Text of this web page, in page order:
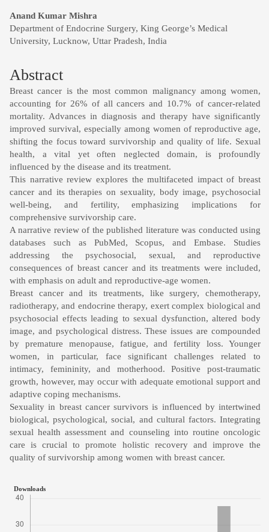
Anand Kumar Mishra
Department of Endocrine Surgery, King George’s Medical
University, Lucknow, Uttar Pradesh, India
Abstract
Breast cancer is the most common malignancy among women,
accounting for 26% of all cancers and 10.7% of cancer-related
mortality. Advances in diagnosis and therapy have significantly
improved survival, especially among women of reproductive age,
shifting the focus toward survivorship and quality of life. Sexual
health, a vital yet often neglected domain, is profoundly
influenced by the disease and its treatment.
This narrative review explores the multifaceted impact of breast
cancer and its therapies on sexuality, body image, psychosocial
well-being, and fertility, emphasizing implications for
comprehensive survivorship care.
A narrative review of the published literature was conducted using
databases such as PubMed, Scopus, and Embase. Studies
addressing the psychosocial, sexual, and reproductive
consequences of breast cancer and its treatments were included,
with emphasis on adult and reproductive-age women.
Breast cancer and its treatments, like surgery, chemotherapy,
radiotherapy, and endocrine therapy, exert complex biological and
psychosocial effects leading to sexual dysfunction, altered body
image, and psychological distress. These issues are compounded
by premature menopause, fatigue, and fertility loss. Younger
women, in particular, face significant challenges related to
intimacy, femininity, and motherhood. Positive post-traumatic
growth, however, may occur with adequate emotional support and
adaptive coping mechanisms.
Sexuality in breast cancer survivors is influenced by intertwined
biological, psychological, social, and cultural factors. Integrating
sexual health assessment and counseling into routine oncologic
care is crucial to promote holistic recovery and improve the
quality of survivorship among women with breast cancer.
Downloads